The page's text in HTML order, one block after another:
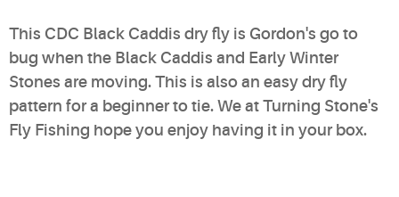
This CDC Black Caddis dry fly is Gordon's go to
bug when the Black Caddis and Early Winter
Stones are moving. This is also an easy dry fly
pattern for a beginner to tie. We at Turning Stone's
Fly Fishing hope you enjoy having it in your box.